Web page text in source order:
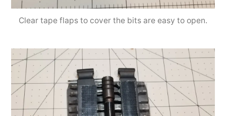
Clear tape flaps to cover the bits are easy to open.